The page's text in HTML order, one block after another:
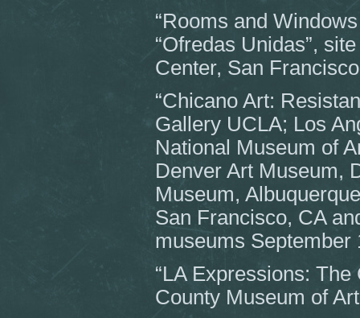
“Rooms and
“Ofredas Unidas”,
Center, San
“Chicano Art:
Gallery UCLA; Los
National Museum of
Denver Art Museum,
Museum,
San Francisco, CA
museums September
“LA Expressions:
County Museum of